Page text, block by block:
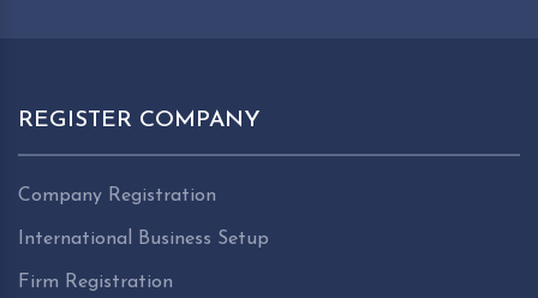
REGISTER COMPANY
Company Registration
International Business Setup
Firm Registration